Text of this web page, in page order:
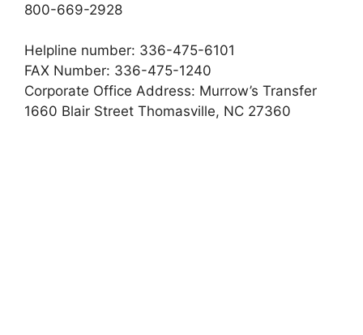
800-669-2928
Helpline number: 336-475-6101
FAX Number: 336-475-1240
Corporate Office Address: Murrow’s Transfer
1660 Blair Street Thomasville, NC 27360